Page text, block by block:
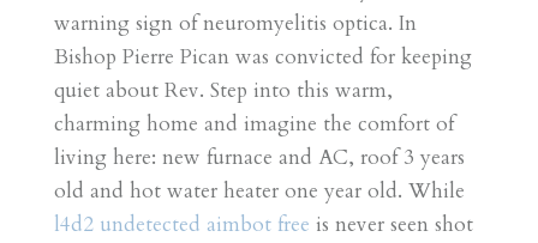
warning sign of neuromyelitis optica. In
Bishop Pierre Pican was convicted for keeping
quiet about Rev. Step into this warm,
charming home and imagine the comfort of
living here: new furnace and AC, roof 3 years
old and hot water heater one year old. While
l4d2 undetected aimbot free is never seen shot